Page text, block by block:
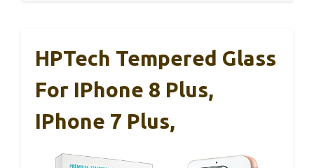
HPTech Tempered Glass
For IPhone 8 Plus,
IPhone 7 Plus,